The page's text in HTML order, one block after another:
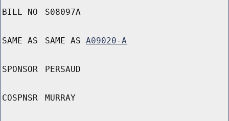
BILL NO S08097A
SAME AS SAME AS A09020-A
SPONSOR PERSAUD
COSPNSR MURRAY